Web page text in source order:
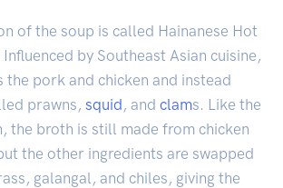
of the soup is called Hainanese Hot
by Southeast Asian cuisine,
the pork and chicken and instead
prawns, squid , and clams. Like the
the broth is still made from chicken
the other ingredients are swapped
galangal, and chiles, giving the